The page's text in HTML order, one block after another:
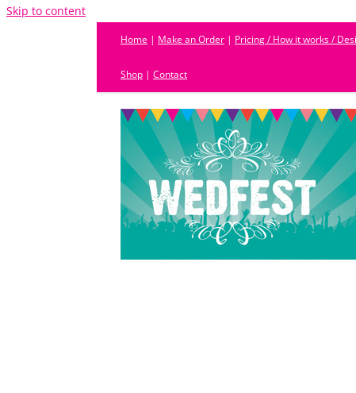
Skip to content
Home | Make an Order | Pricing / How it works /
Shop | Contact